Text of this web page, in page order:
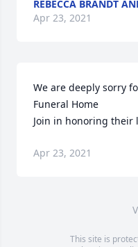
REBECCA BRANDT
Apr 23, 2021
We are deeply sorry
Funeral Home
Join in honoring
Apr 23, 2021
This site is